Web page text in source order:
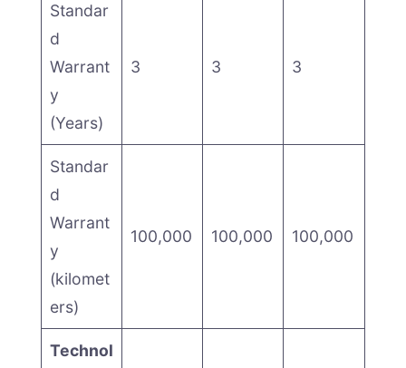
Standar
d
Warrant
y
(Years)
3 3 3
Standar
d
Warrant
y
(kilomet
ers)
100,000 100,000 100,000
Technol